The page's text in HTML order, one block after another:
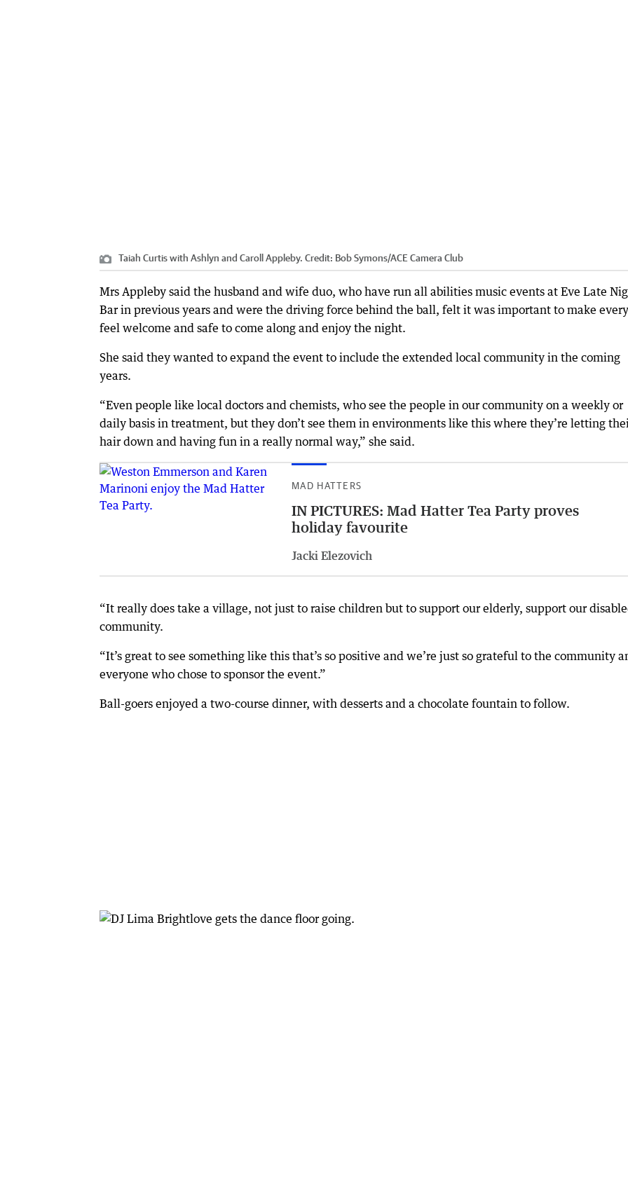
Taiah Curtis with Ashlyn and Caroll Appleby. Credit: Bob Symons/ACE Camera Club
Mrs Appleby said the husband and wife duo, who have run all abilities music events at Eve Late
Bar in previous years and were the driving force behind the ball, felt it was important to make
feel welcome and safe to come along and enjoy the night.
She said they wanted to expand the event to include the extended local community in the coming
years.
“Even people like local doctors and chemists, who see the people in our community on a weekly or
daily basis in treatment, but they don’t see them in environments like this where they’re letting
hair down and having fun in a really normal way,” she said.
MAD HATTERS
IN PICTURES: Mad Hatter Tea Party proves
holiday favourite
Jacki Elezovich
“It really does take a village, not just to raise children but to support our elderly, support our
community.
“It’s great to see something like this that’s so positive and we’re just so grateful to the community
everyone who chose to sponsor the event.”
Ball-goers enjoyed a two-course dinner, with desserts and a chocolate fountain to follow.